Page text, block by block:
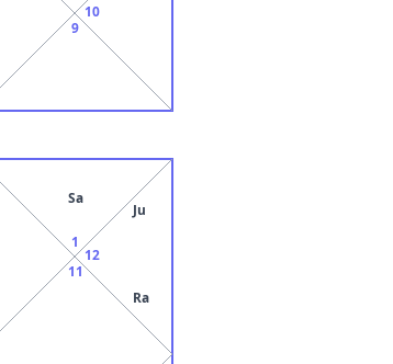
9
10
11
12
Ju
Ra
1
Sa